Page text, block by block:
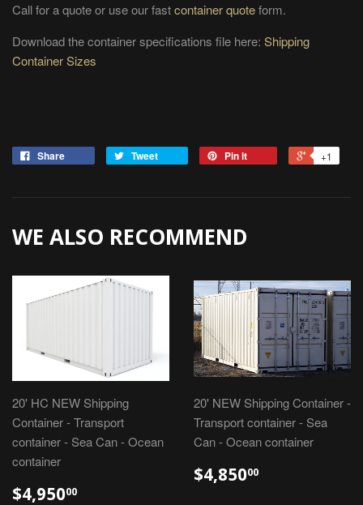
Call for a quote or use our fastcontainer quoteform.
Download the container specifications file here: Shipping
Container Sizes
Share Tweet Pin it +1
WE ALSO RECOMMEND
20' HC NEW Shipping
Container - Transport
container - Sea Can - Ocean
container
$4,95000
20' NEW Shipping Container -
Transport container - Sea
Can - Ocean container
$4,85000